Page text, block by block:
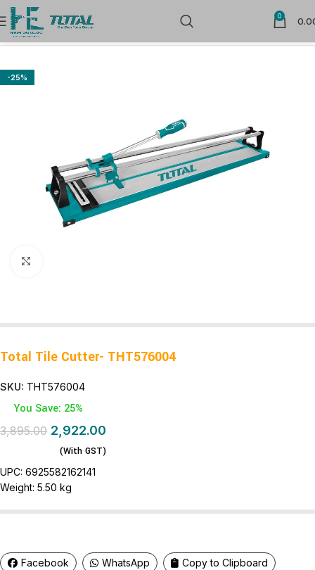
0
Home Power Tools
-25%
Total Tile Cutter- THT576004
SKU: THT576004
You Save: 25%
3,895.00 2,922.00
(With GST)
UPC: 6925582162141
Weight: 5.50 kg
Facebook WhatsApp Copy to Clipboard